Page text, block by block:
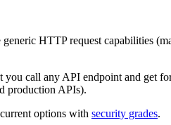
HTTP request capabilities
call any API endpoint and get
production APIs).
options with security grades.